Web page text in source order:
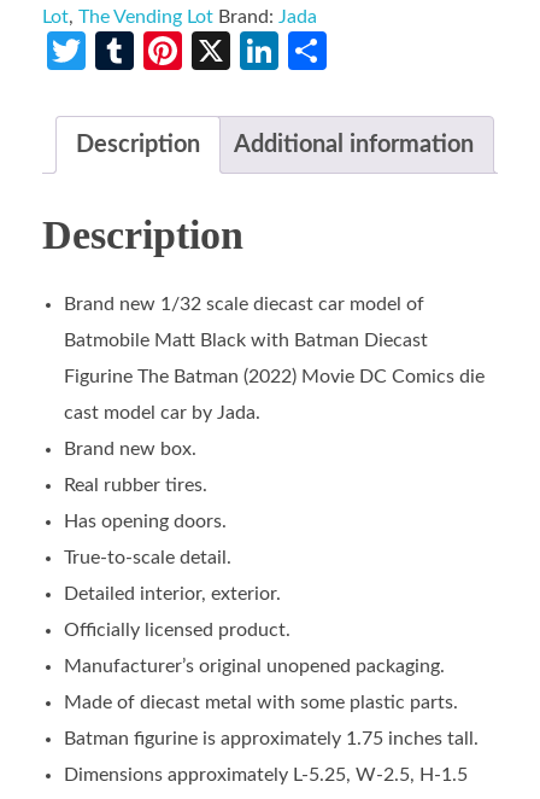
Lot, The Vending Lot Brand: Jada
Twitter
TumblrPinterest
X LinkedIn
Description Additional information
Description
Brand new 1/32 scale diecast car model of
Batmobile Matt Black with Batman Diecast
Figurine The Batman (2022) Movie DC Comics die
cast model car by Jada.
Brand new box.
Real rubber tires.
Has opening doors.
True-to-scale detail.
Detailed interior, exterior.
Officially licensed product.
Manufacturer’s original unopened packaging.
Made of diecast metal with some plastic parts.
Batman figurine is approximately 1.75 inches tall.
Dimensions approximately L-5.25, W-2.5, H-1.5